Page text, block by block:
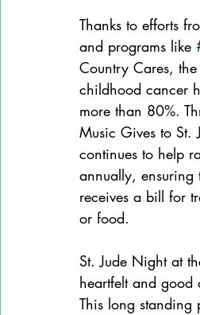
Thanks to efforts
and programs like
Country Cares,
childhood cancer
more than 80%.
Music Gives to St.
continues to help
annually, ensuring
receives a bill for
or food.
St. Jude Night at
heartfelt and good
This long standing